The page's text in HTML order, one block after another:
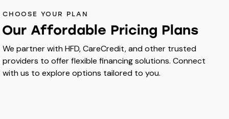
CHOOSE YOUR PLAN
Our Affordable Pricing Plans
We partner with HFD, CareCredit, and other trusted
providers to offer flexible financing solutions. Connect
with us to explore options tailored to you.